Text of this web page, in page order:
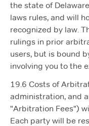
the state of
laws rules, and will
recognized by law.
rulings in prior
users, but is bound
involving you to the
19.6 Costs of
administration, and
"Arbitration Fees")
Each party will be